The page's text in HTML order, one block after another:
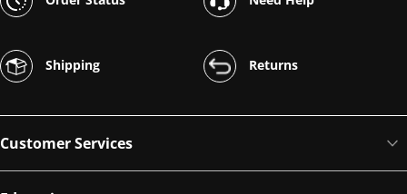
Shipping Returns
Customer Services